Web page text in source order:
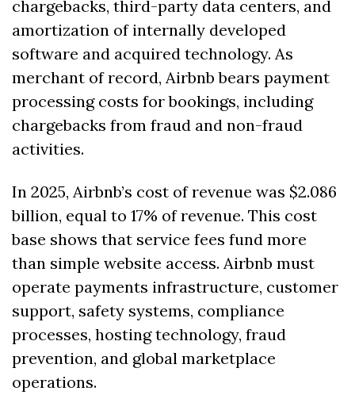
chargebacks, third-party data centers, and
amortization of internally developed
software and acquired technology. As
merchant of record, Airbnb bears payment
processing costs for bookings, including
chargebacks from fraud and non-fraud
activities.
In 2025, Airbnb’s cost of revenue was $2.086
billion, equal to 17% of revenue. This cost
base shows that service fees fund more
than simple website access. Airbnb must
operate payments infrastructure, customer
support, safety systems, compliance
processes, hosting technology, fraud
prevention, and global marketplace
operations.